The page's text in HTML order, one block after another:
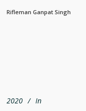
Rifleman Ganpat Singh
2020 In